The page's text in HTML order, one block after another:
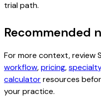
trial path.
Recommended
For more context, review
workflow,pricing,
calculatorresources
your practice.